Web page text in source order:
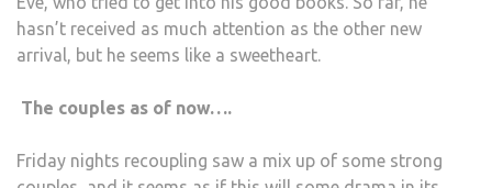
hasn’t received as much attention as the other new
arrival, but he seems like a sweetheart.
The couples as of now….
Friday nights recoupling saw a mix up of some strong